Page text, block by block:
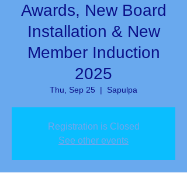
Awards, New Board
Installation & New
Member Induction
2025
Thu, Sep 25
  |
Sapulpa
Registration is Closed
See other events